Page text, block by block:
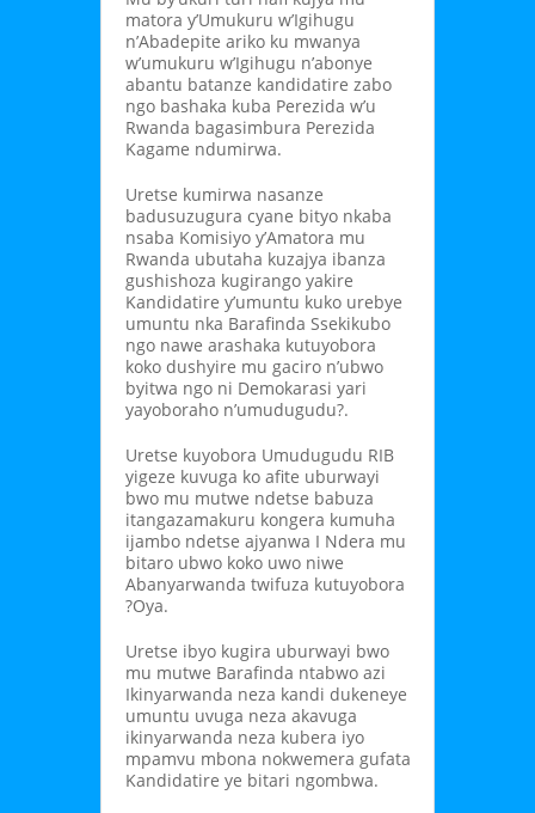
matora y’Umukuru w’Igihugu
n’Abadepite ariko ku mwanya
w’umukuru w’Igihugu n’abonye
abantu batanze kandidatire zabo
ngo bashaka kuba Perezida w’u
Rwanda bagasimbura Perezida
Kagame ndumirwa.
Uretse kumirwa nasanze
badusuzugura cyane bityo nkaba
nsaba Komisiyo y’Amatora mu
Rwanda ubutaha kuzajya ibanza
gushishoza kugirango yakire
Kandidatire y’umuntu kuko urebye
umuntu nka Barafinda Ssekikubo
ngo nawe arashaka kutuyobora
koko dushyire mu gaciro n’ubwo
byitwa ngo ni Demokarasi yari
yayoboraho n’umudugudu?.
Uretse kuyobora Umudugudu RIB
yigeze kuvuga ko afite uburwayi
bwo mu mutwe ndetse babuza
itangazamakuru kongera kumuha
ijambo ndetse ajyanwa I Ndera mu
bitaro ubwo koko uwo niwe
Abanyarwanda twifuza kutuyobora
?Oya.
Uretse ibyo kugira uburwayi bwo
mu mutwe Barafinda ntabwo azi
Ikinyarwanda neza kandi dukeneye
umuntu uvuga neza akavuga
ikinyarwanda neza kubera iyo
mpamvu mbona nokwemera gufata
Kandidatire ye bitari ngombwa.